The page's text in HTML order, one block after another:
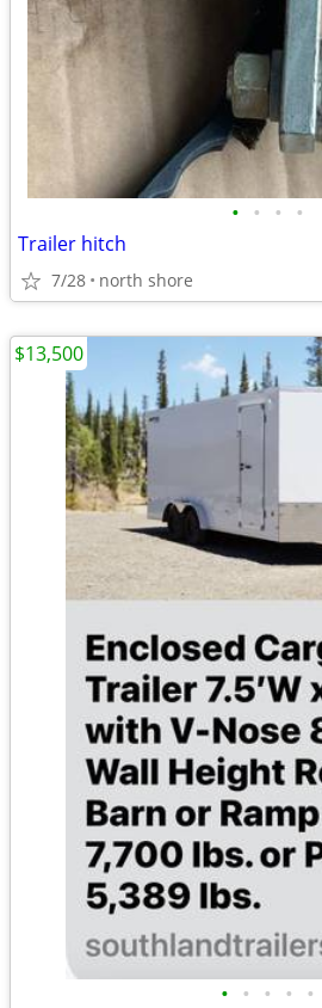
• • • •
Trailer hitch
7/28 north shore
• • • • •
$13,500